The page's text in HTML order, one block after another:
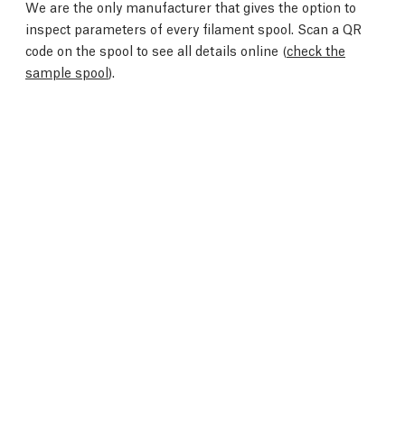
We are the only manufacturer that gives the option to
inspect parameters of every filament spool. Scan a QR
code on the spool to see all details online (check the
sample spool).